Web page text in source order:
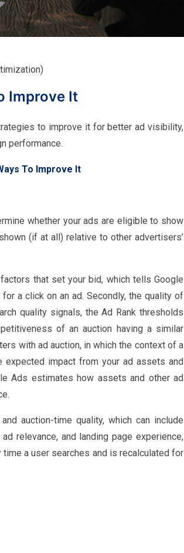
Improve It
to improve it for better ad visibility,
performance.
To Improve It
whether your ads are eligible to show
(if at all) relative to other advertisers’
that set your bid, which tells Google
a click on an ad. Secondly, the quality of
quality signals, the Ad Rank thresholds
of an auction having a similar
with ad auction, in which the context of a
expected impact from your ad assets and
Ads estimates how assets and other ad
auction-time quality, which can include
relevance, and landing page experience,
a user searches and is recalculated for